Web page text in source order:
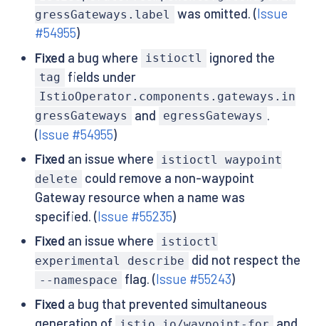
gressGateways.label
was omitted. (Issue
#54955)
Fixeda bug where istioctl ignored the
tag fields under
IstioOperator.components.gateways.in
gressGateways
and egressGateways .
(Issue #54955)
Fixedan issue where
istioctl waypoint
delete
could remove a non-waypoint
Gateway resource when a name was
specified. (Issue #55235)
Fixedan issue where
istioctl
experimental describe
did not respect the
--namespace flag. (Issue #55243)
Fixeda bug that prevented simultaneous